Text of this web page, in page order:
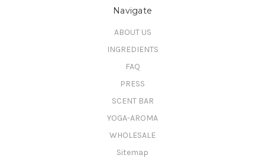
Navigate
ABOUT US
INGREDIENTS
FAQ
PRESS
SCENT BAR
YOGA-AROMA
WHOLESALE
Sitemap